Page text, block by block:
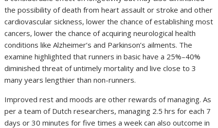
the possibility of death from heart assault or stroke and other
cardiovascular sickness, lower the chance of establishing most
cancers, lower the chance of acquiring neurological health
conditions like Alzheimer’s and Parkinson’s ailments. The
examine highlighted that runners in basic have a 25%–40%
diminished threat of untimely mortality and live close to 3
many years lengthier than non-runners.
Improved rest and moods are other rewards of managing. As
per a team of Dutch researchers, managing 2.5 hrs for each 7
days or 30 minutes for five times a week can also outcome in